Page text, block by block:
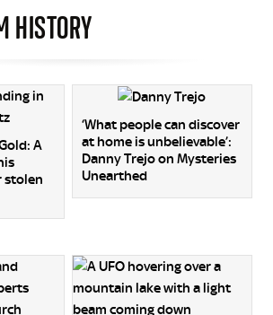
HISTORY
A
stolen
‘What people can discover
at home is unbelievable’:
Danny Trejo on Mysteries
Unearthed